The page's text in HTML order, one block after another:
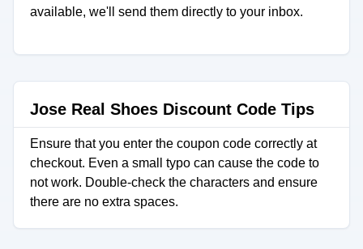
available, we'll send them directly to your inbox.
Jose Real Shoes Discount Code Tips
Ensure that you enter the coupon code correctly at
checkout. Even a small typo can cause the code to
not work. Double-check the characters and ensure
there are no extra spaces.